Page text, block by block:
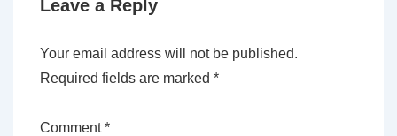
Leave a Reply
Your email address will not be published.
Required fields are marked *
Comment*